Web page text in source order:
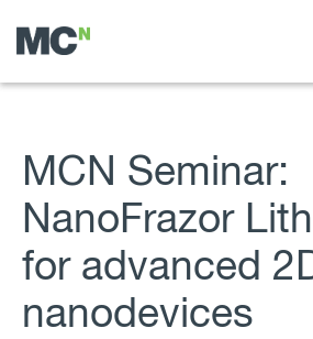
MCN Seminar:
NanoFrazor
for advanced
nanodevices